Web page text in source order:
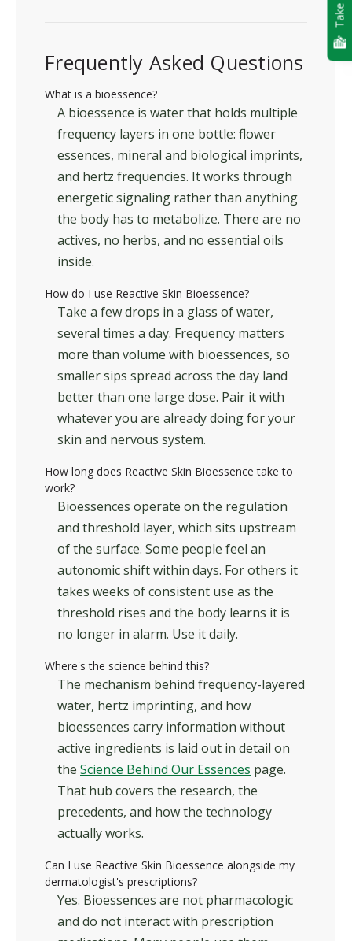
Frequently Asked Questions
What is a bioessence?
A bioessence is water that holds multiple
frequency layers in one bottle: flower
essences, mineral and biological imprints,
and hertz frequencies. It works through
energetic signaling rather than anything
the body has to metabolize. There are no
actives, no herbs, and no essential oils
inside.
How do I use Reactive Skin Bioessence?
Take a few drops in a glass of water,
several times a day. Frequency matters
more than volume with bioessences, so
smaller sips spread across the day land
better than one large dose. Pair it with
whatever you are already doing for your
skin and nervous system.
How long does Reactive Skin Bioessence take to
work?
Bioessences operate on the regulation
and threshold layer, which sits upstream
of the surface. Some people feel an
autonomic shift within days. For others it
takes weeks of consistent use as the
threshold rises and the body learns it is
no longer in alarm. Use it daily.
Where's the science behind this?
The mechanism behind frequency-layered
water, hertz imprinting, and how
bioessences carry information without
active ingredients is laid out in detail on
the Science Behind Our Essences page.
That hub covers the research, the
precedents, and how the technology
actually works.
Can I use Reactive Skin Bioessence alongside my
dermatologist's prescriptions?
Yes. Bioessences are not pharmacologic
and do not interact with prescription